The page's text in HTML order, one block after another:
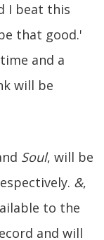
I beat this
that good.'
and a
will be
Soul, will be
&,
to the
and will